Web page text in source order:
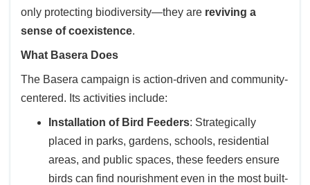
only protecting biodiversity—they are reviving a
sense of coexistence.
What Basera Does
The Basera campaign is action-driven and community-
centered. Its activities include:
Installation of Bird Feeders: Strategically
placed in parks, gardens, schools, residential
areas, and public spaces, these feeders ensure
birds can find nourishment even in the most built-